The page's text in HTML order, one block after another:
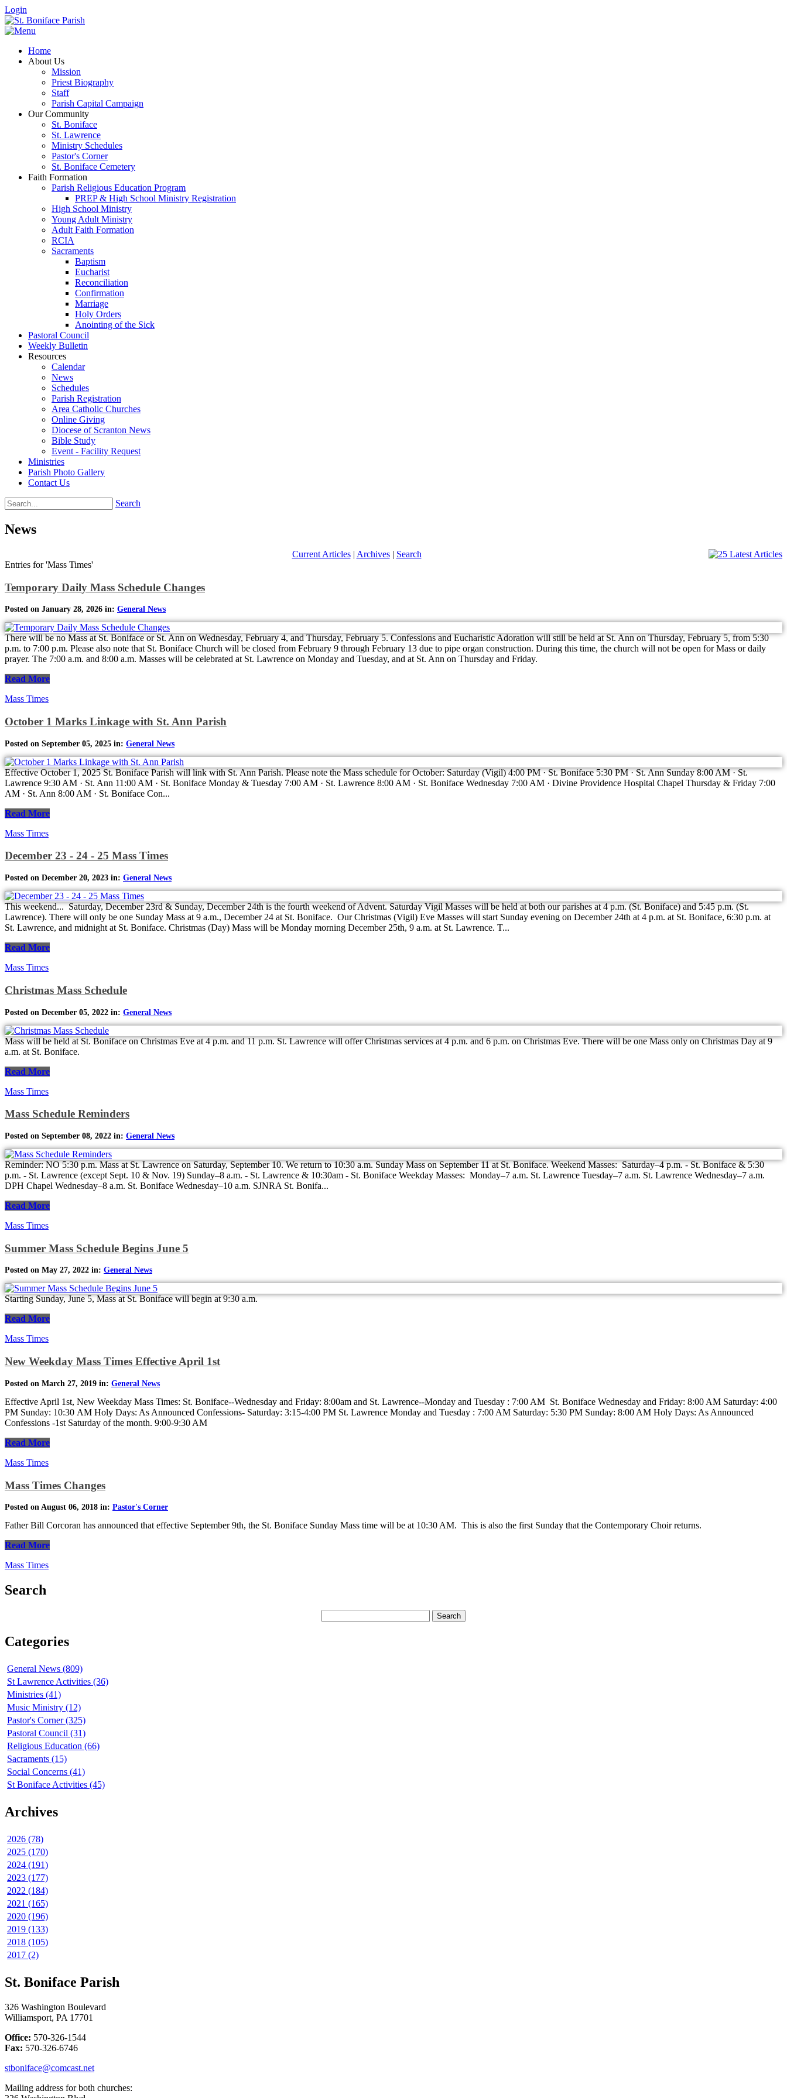
Login
Home
About Us
Mission
Priest Biography
Staff
Parish Capital Campaign
Our Community
St. Boniface
St. Lawrence
Ministry Schedules
Pastor's Corner
St. Boniface Cemetery
Faith Formation
Parish Religious Education Program
PREP & High School Ministry Registration
High School Ministry
Young Adult Ministry
Adult Faith Formation
RCIA
Sacraments
Baptism
Eucharist
Reconciliation
Confirmation
Marriage
Holy Orders
Anointing of the Sick
Pastoral Council
Weekly Bulletin
Resources
Calendar
News
Schedules
Parish Registration
Area Catholic Churches
Online Giving
Diocese of Scranton News
Bible Study
Event - Facility Request
Ministries
Parish Photo Gallery
Contact Us
Search
News
Current Articles| Archives| Search
Entries for 'Mass Times'
Temporary Daily Mass Schedule Changes
Posted on January 28, 2026 in: General News
There will be no Mass at St. Boniface or St. Ann on Wednesday, February 4, and Thursday, February 5. Confessions and Eucharistic Adoration will still be held at St. Ann on Thursday, February 5, from 5:30
p.m. to 7:00 p.m. Please also note that St. Boniface Church will be closed from February 9 through February 13 due to pipe organ construction. During this time, the church will not be open for Mass or daily
prayer. The 7:00 a.m. and 8:00 a.m. Masses will be celebrated at St. Lawrence on Monday and Tuesday, and at St. Ann on Thursday and Friday.
Read More
Mass Times
October 1 Marks Linkage with St. Ann Parish
Posted on September 05, 2025 in: General News
Effective October 1, 2025 St. Boniface Parish will link with St. Ann Parish. Please note the Mass schedule for October: Saturday (Vigil) 4:00 PM · St. Boniface 5:30 PM · St. Ann Sunday 8:00 AM · St.
Lawrence 9:30 AM · St. Ann 11:00 AM · St. Boniface Monday & Tuesday 7:00 AM · St. Lawrence 8:00 AM · St. Boniface Wednesday 7:00 AM · Divine Providence Hospital Chapel Thursday & Friday 7:00
AM · St. Ann 8:00 AM · St. Boniface Con...
Read More
Mass Times
December 23 - 24 - 25 Mass Times
Posted on December 20, 2023 in: General News
This weekend... Saturday, December 23rd & Sunday, December 24th is the fourth weekend of Advent. Saturday Vigil Masses will be held at both our parishes at 4 p.m. (St. Boniface) and 5:45 p.m. (St.
Lawrence). There will only be one Sunday Mass at 9 a.m., December 24 at St. Boniface. Our Christmas (Vigil) Eve Masses will start Sunday evening on December 24th at 4 p.m. at St. Boniface, 6:30 p.m. at
St. Lawrence, and midnight at St. Boniface. Christmas (Day) Mass will be Monday morning December 25th, 9 a.m. at St. Lawrence. T...
Read More
Mass Times
Christmas Mass Schedule
Posted on December 05, 2022 in: General News
Mass will be held at St. Boniface on Christmas Eve at 4 p.m. and 11 p.m. St. Lawrence will offer Christmas services at 4 p.m. and 6 p.m. on Christmas Eve. There will be one Mass only on Christmas Day at 9
a.m. at St. Boniface.
Read More
Mass Times
Mass Schedule Reminders
Posted on September 08, 2022 in: General News
Reminder: NO 5:30 p.m. Mass at St. Lawrence on Saturday, September 10. We return to 10:30 a.m. Sunday Mass on September 11 at St. Boniface. Weekend Masses: Saturday–4 p.m. - St. Boniface & 5:30
p.m. - St. Lawrence (except Sept. 10 & Nov. 19) Sunday–8 a.m. - St. Lawrence & 10:30am - St. Boniface Weekday Masses: Monday–7 a.m. St. Lawrence Tuesday–7 a.m. St. Lawrence Wednesday–7 a.m.
DPH Chapel Wednesday–8 a.m. St. Boniface Wednesday–10 a.m. SJNRA St. Bonifa...
Read More
Mass Times
Summer Mass Schedule Begins June 5
Posted on May 27, 2022 in: General News
Starting Sunday, June 5, Mass at St. Boniface will begin at 9:30 a.m.
Read More
Mass Times
New Weekday Mass Times Effective April 1st
Posted on March 27, 2019 in: General News
Effective April 1st, New Weekday Mass Times: St. Boniface--Wednesday and Friday: 8:00am and St. Lawrence--Monday and Tuesday : 7:00 AM St. Boniface Wednesday and Friday: 8:00 AM Saturday: 4:00
PM Sunday: 10:30 AM Holy Days: As Announced Confessions- Saturday: 3:15-4:00 PM St. Lawrence Monday and Tuesday : 7:00 AM Saturday: 5:30 PM Sunday: 8:00 AM Holy Days: As Announced
Confessions -1st Saturday of the month. 9:00-9:30 AM
Read More
Mass Times
Mass Times Changes
Posted on August 06, 2018 in: Pastor's Corner
Father Bill Corcoran has announced that effective September 9th, the St. Boniface Sunday Mass time will be at 10:30 AM. This is also the first Sunday that the Contemporary Choir returns.
Read More
Mass Times
Search
Categories
General News (809)
St Lawrence Activities (36)
Ministries (41)
Music Ministry (12)
Pastor's Corner (325)
Pastoral Council (31)
Religious Education (66)
Sacraments (15)
Social Concerns (41)
St Boniface Activities (45)
Archives
2026 (78)
2025 (170)
2024 (191)
2023 (177)
2022 (184)
2021 (165)
2020 (196)
2019 (133)
2018 (105)
2017 (2)
St. Boniface Parish
326 Washington Boulevard
Williamsport, PA 17701
Office: 570-326-1544
Fax: 570-326-6746
stboniface@comcast.net
Mailing address for both churches: